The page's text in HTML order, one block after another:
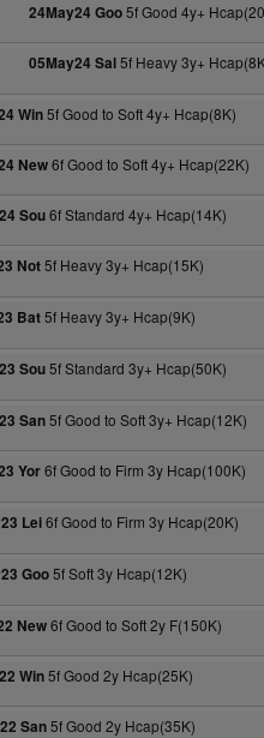
24May24 Goo5f Good 4y+
05May24 Sal5f Heavy 3y+
Win5f Good to Soft 4y+ Hcap(8K)
New6f Good to Soft 4y+ Hcap(22K)
Sou6f Standard 4y+ Hcap(14K)
Not5f Heavy 3y+ Hcap(15K)
Bat5f Heavy 3y+ Hcap(9K)
Sou5f Standard 3y+ Hcap(50K)
San5f Good to Soft 3y+ Hcap(12K)
Yor6f Good to Firm 3y Hcap(100K)
Lei6f Good to Firm 3y Hcap(20K)
Goo5f Soft 3y Hcap(12K)
New6f Good to Soft 2y F(150K)
Win5f Good 2y Hcap(25K)
San5f Good 2y Hcap(35K)